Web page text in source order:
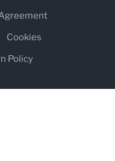
Cookies
Policy